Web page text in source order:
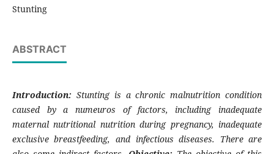
Stunting
ABSTRACT
Introduction: Stunting is a chronic malnutrition condition
caused by a numeuros of factors, including inadequate
maternal nutritional nutrition during pregnancy, inadequate
exclusive breastfeeding, and infectious diseases. There are